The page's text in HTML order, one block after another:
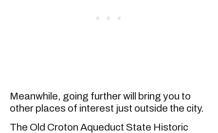
Meanwhile, going further will bring you to
other places of interest just outside the city.
The Old Croton Aqueduct State Historic